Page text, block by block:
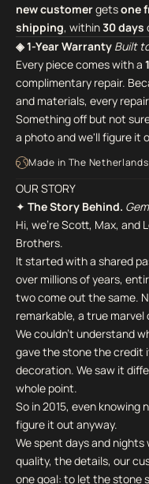
new customergetsone
shipping, within30 days
◈ 1-Year Warranty Built
Every piece comes with a
complimentary repair.
and materials, every
Something off but not
a photo and we'll figure it
Made in The
OUR STORY
✦ The Story Behind.
Hi, we're Scott, Max, and
Brothers.
It started with a shared
over millions of years,
two come out the same.
remarkable, a true
We couldn't understand
gave the stone the credit
decoration. We saw it
whole point.
So in 2015, even
figure it out anyway.
We spent days and
quality, the details, our
one goal: to let the stone